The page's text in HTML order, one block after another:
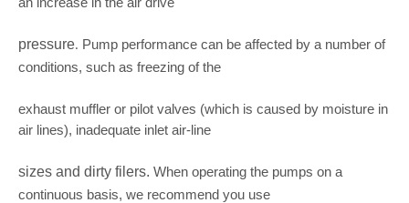
pressure. Pump performance can be affected by a number of
conditions, such as freezing of the
exhaust muffler or pilot valves (which is caused by moisture in
air lines), inadequate inlet air-line
sizes and dirty filers. When operating the pumps on a
continuous basis, we recommend you use